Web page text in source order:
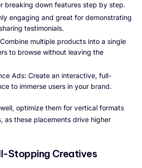
breaking down features step by step.
engaging and great for demonstrating
testimonials.
multiple products into a single
to browse without leaving the
Ads: Create an interactive, full-
to immerse users in your brand.
optimize them for vertical formats
as these placements drive higher
Stopping Creatives